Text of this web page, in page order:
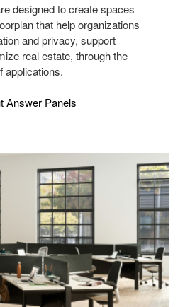
designed to create spaces
that help organizations
and privacy, support
real estate, through the
applications.
Answer Panels